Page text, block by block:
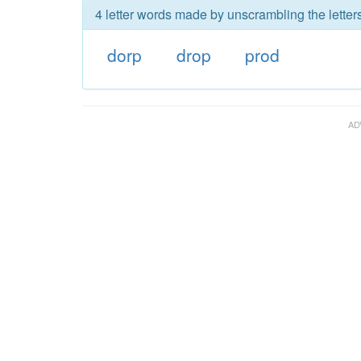
4 letter words made by unscrambling the
dorp drop prod